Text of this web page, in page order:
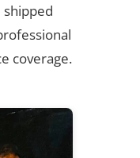
coverage.